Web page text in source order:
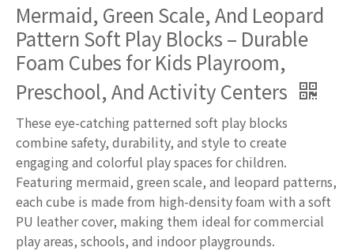
Mermaid, Green Scale, And Leopard
Pattern Soft Play Blocks – Durable
Foam Cubes for Kids Playroom,
Preschool, And Activity Centers
These eye-catching patterned soft play blocks
combine safety, durability, and style to create
engaging and colorful play spaces for children.
Featuring mermaid, green scale, and leopard patterns,
each cube is made from high-density foam with a soft
PU leather cover, making them ideal for commercial
play areas, schools, and indoor playgrounds.